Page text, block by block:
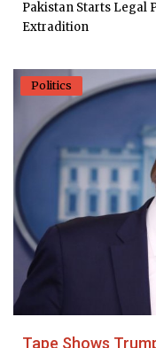
Pakistan Starts Legal
Extradition
Politics
Tape Shows